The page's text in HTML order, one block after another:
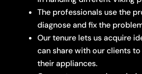
The professionals use the
diagnose and fix the
Our tenure lets us acquire
can share with our clients
their appliances.